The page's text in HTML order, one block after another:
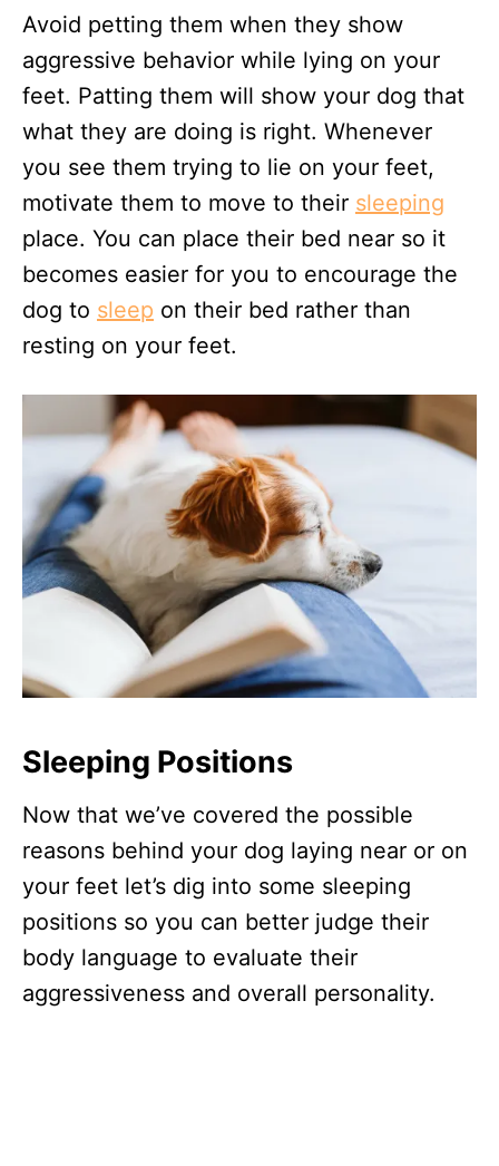
Avoid petting them when they show
aggressive behavior while lying on your
feet. Patting them will show your dog that
what they are doing is right. Whenever
you see them trying to lie on your feet,
motivate them to move to their sleeping
place. You can place their bed near so it
becomes easier for you to encourage the
dog to sleep on their bed rather than
resting on your feet.
Sleeping Positions
Now that we’ve covered the possible
reasons behind your dog laying near or on
your feet let’s dig into some sleeping
positions so you can better judge their
body language to evaluate their
aggressiveness and overall personality.